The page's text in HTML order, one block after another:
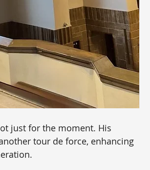
just for the moment. His
tour de force, enhancing